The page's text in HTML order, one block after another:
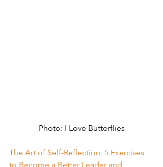
Photo: I Love Butterflies
The Art of Self-Reflection: 5 Exercises
to Become a Better Leader and